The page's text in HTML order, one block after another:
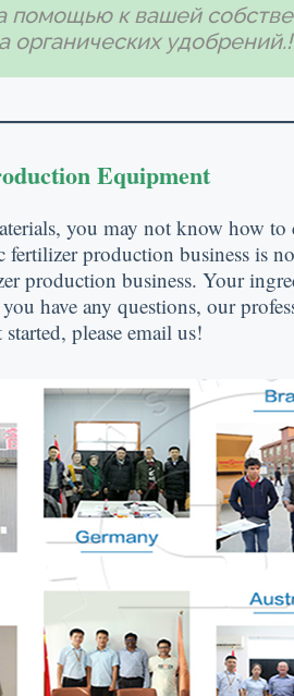
помощью к вашей
органических удобрений.!
Equipment
, you may not know how to
production business is
production business. Your
have any questions, our
, please email us!